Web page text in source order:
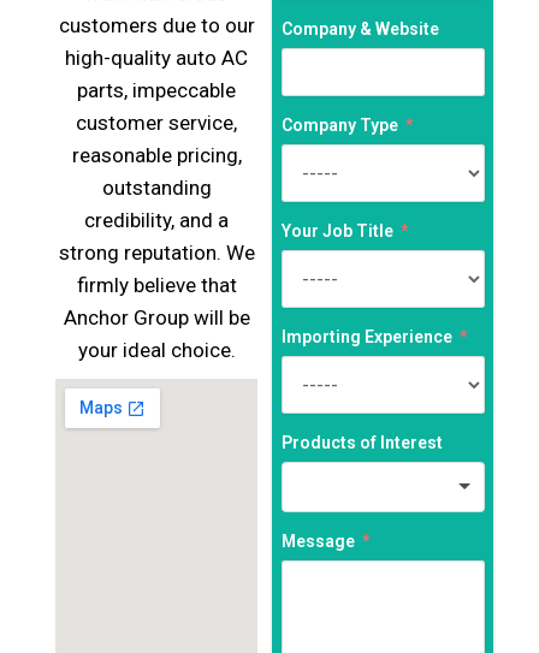
customers due to our
high-quality auto AC
parts, impeccable
customer service,
reasonable pricing,
outstanding
credibility, and a
strong reputation. We
firmly believe that
Anchor Group will be
your ideal choice.
Company & Website
Company Type
Your Job Title
Importing Experience
Products of Interest
Message